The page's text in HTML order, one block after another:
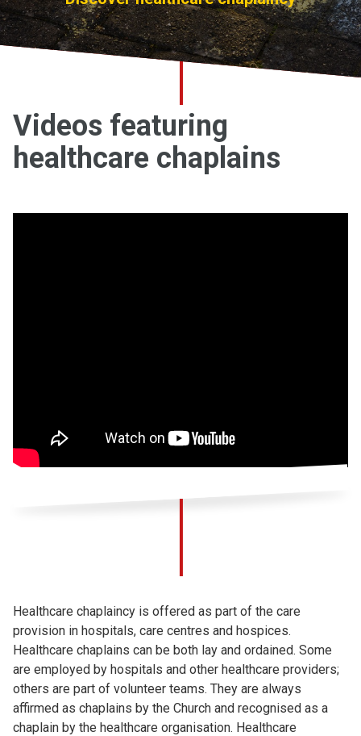
For churches
Church finder
Videos featuring
healthcare chaplains
Healthcare chaplaincy is offered as part of the care
provision in hospitals, care centres and hospices.
Healthcare chaplains can be both lay and ordained. Some
are employed by hospitals and other healthcare providers;
others are part of volunteer teams. They are always
affirmed as chaplains by the Church and recognised as a
chaplain by the healthcare organisation. Healthcare